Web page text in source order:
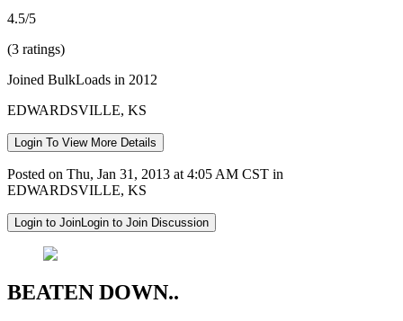
4.5/5
(3 ratings)
Joined BulkLoads in 2012
EDWARDSVILLE, KS
Login To View More Details
Posted on Thu, Jan 31, 2013 at 4:05 AM CST in
EDWARDSVILLE, KS
Login to JoinLogin to Join Discussion
BEATEN DOWN..